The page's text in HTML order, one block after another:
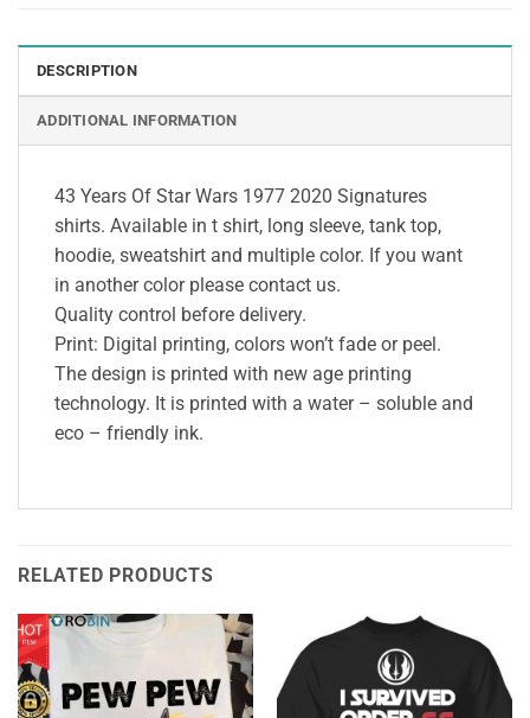
DESCRIPTION
ADDITIONAL INFORMATION
43 Years Of Star Wars 1977 2020 Signatures
shirts. Available in t shirt, long sleeve, tank top,
hoodie, sweatshirt and multiple color. If you want
in another color please contact us.
Quality control before delivery.
Print: Digital printing, colors won’t fade or peel.
The design is printed with new age printing
technology. It is printed with a water – soluble and
eco – friendly ink.
RELATED PRODUCTS